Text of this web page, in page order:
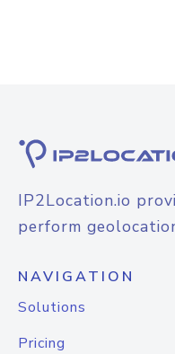
IP2Location.io
perform
NAVIGATION
Solutions
Pricing